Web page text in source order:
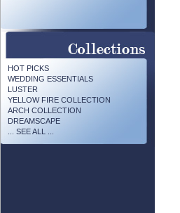
HOT PICKS
WEDDING ESSENTIALS
LUSTER
YELLOW FIRE COLLECTION
ARCH COLLECTION
DREAMSCAPE
... SEE ALL ...